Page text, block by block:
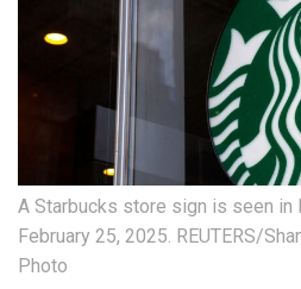
A Starbucks store sign is seen in
February 25, 2025. REUTERS/
Photo